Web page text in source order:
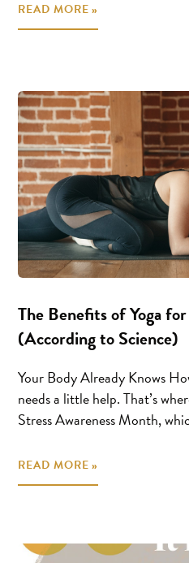
READ MORE »
The Benefits of Yoga
(According to Science)
Your Body Already Knows
needs a little help. That’s
Stress Awareness Month,
READ MORE »